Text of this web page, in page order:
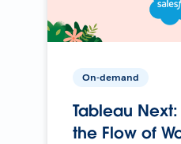
On-demand
Tableau
the Flow of